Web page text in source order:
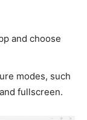
and choose
modes, such
fullscreen.